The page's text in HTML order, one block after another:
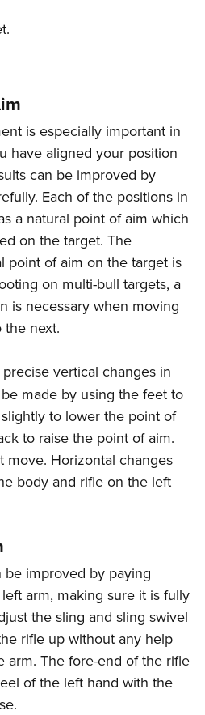
Program
Cooperative Program
is especially important in
have aligned your position
can be improved by
Each of the positions in
a natural point of aim which
on the target. The
point of aim on the target is
on multi-bull targets, a
is necessary when moving
next.
vertical changes in
made by using the feet to
to lower the point of
to raise the point of aim.
move. Horizontal changes
body and rifle on the left
improved by paying
arm, making sure it is fully
the sling and sling swivel
rifle up without any help
arm. The fore-end of the rifle
of the left hand with the